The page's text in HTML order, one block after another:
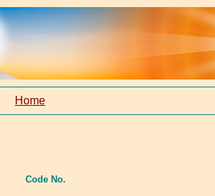
Home
Code No.